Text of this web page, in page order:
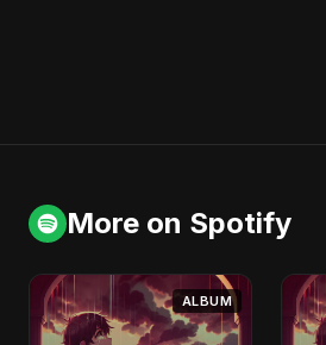
More on Spotify
ALBUM